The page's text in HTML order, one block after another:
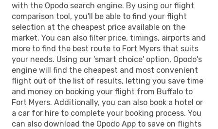
with the Opodo search engine. By using our flight
comparison tool, you'll be able to find your flight
selection at the cheapest price available on the
market. You can also filter price, timings, airports and
more to find the best route to Fort Myers that suits
your needs. Using our 'smart choice' option, Opodo's
engine will find the cheapest and most convenient
flight out of the list of results, letting you save time
and money on booking your flight from Buffalo to
Fort Myers. Additionally, you can also book a hotel or
a car for hire to complete your booking process. You
can also download the Opodo App to save on flights